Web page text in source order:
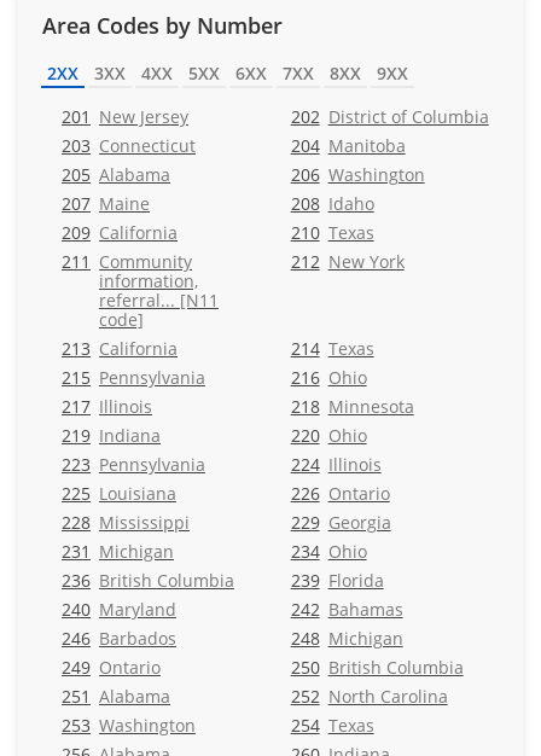
Area Codes by Number
2XX 3XX 4XX 5XX 6XX 7XX 8XX
9XX
201 New Jersey 202 District of Columbia
203 Connecticut 204 Manitoba
205 Alabama 206 Washington
207 Maine 208 Idaho
209 California 210 Texas
211 Community
information,
referral... [N11
code]
212 New York
213 California 214 Texas
215 Pennsylvania 216 Ohio
217 Illinois 218 Minnesota
219 Indiana 220 Ohio
223 Pennsylvania 224 Illinois
225 Louisiana 226 Ontario
228 Mississippi 229 Georgia
231 Michigan 234 Ohio
236 British Columbia 239 Florida
240 Maryland 242 Bahamas
246 Barbados 248 Michigan
249 Ontario 250 British Columbia
251 Alabama 252 North Carolina
253 Washington 254 Texas